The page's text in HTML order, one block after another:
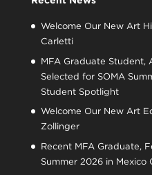
Welcome Our New Art
Carletti
MFA Graduate Student,
Selected for SOMA
Student Spotlight
Welcome Our New Art
Zollinger
Recent MFA Graduate,
Summer 2026 in Mexico